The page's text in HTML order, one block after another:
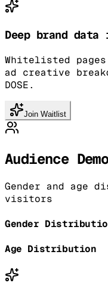
Deep brand data
Whitelisted
ad creative
DOSE.
Join Waitlist
Audience
Gender and age
visitors
Gender
Age Distribution